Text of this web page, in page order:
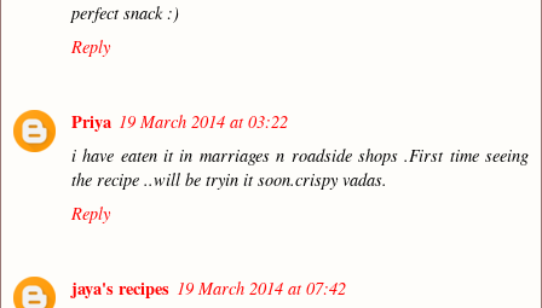
perfect snack :)
Reply
Priya 19 March 2014 at 03:22
i have eaten it in marriages n roadside shops .First time seeing
the recipe ..will be tryin it soon.crispy vadas.
Reply
jaya's recipes 19 March 2014 at 07:42